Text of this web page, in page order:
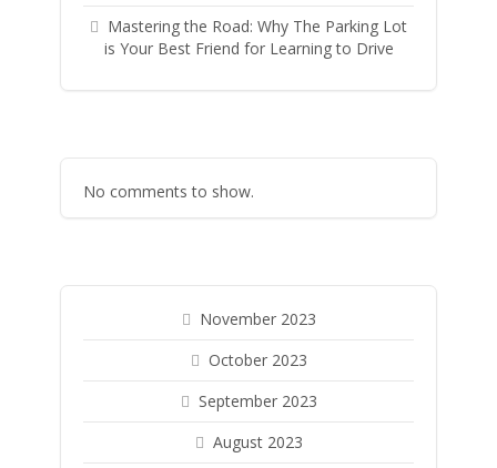
Mastering the Road: Why The Parking Lot
is Your Best Friend for Learning to Drive
No comments to show.
November 2023
October 2023
September 2023
August 2023